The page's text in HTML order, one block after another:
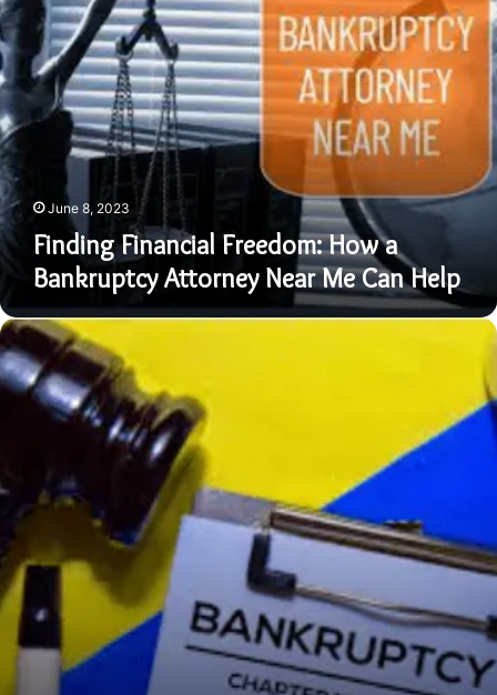
Financial
Freedom:
How
a
Bankruptcy
Attorney
Near
Me
Can
Help
June 8, 2023
Finding Financial Freedom: How a
Bankruptcy Attorney Near Me Can Help
Finding
the
Right
Bankruptcy
Tips